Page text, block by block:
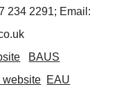
234 2291; Email:
BAUS
website EAU